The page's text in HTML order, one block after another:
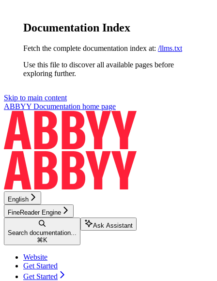
Documentation Index
Fetch the complete documentation index at: /llms.txt
Use this file to discover all available pages before
exploring further.
Skip to main content
ABBYY Documentation home page
English
FineReader Engine
Search documentation...
⌘ K
Ask Assistant
Website
Get Started
Get Started